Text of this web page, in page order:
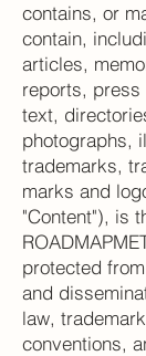
contains, or
contain,
articles,
reports, press
text,
photographs,
trademarks,
marks and
"Content"), is
protected
and
law,
conventions,